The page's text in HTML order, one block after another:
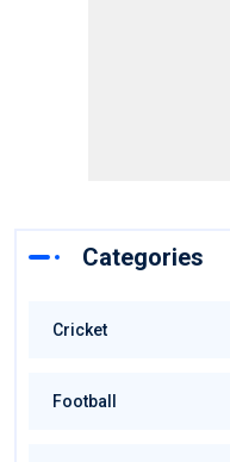
Categories
Cricket
Football